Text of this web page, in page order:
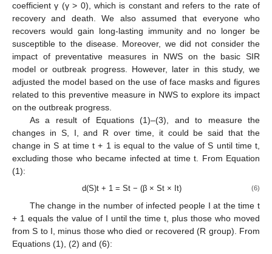
coefficient γ (γ > 0), which is constant and refers to the rate of
recovery and death. We also assumed that everyone who
recovers would gain long-lasting immunity and no longer be
susceptible to the disease. Moreover, we did not consider the
impact of preventative measures in NWS on the basic SIR
model or outbreak progress. However, later in this study, we
adjusted the model based on the use of face masks and figures
related to this preventive measure in NWS to explore its impact
on the outbreak progress.
As a result of Equations (1)–(3), and to measure the
changes in S, I, and R over time, it could be said that the
change in S at time t + 1 is equal to the value of S until time t,
excluding those who became infected at time t. From Equation
(1):
d(S)t + 1 = St − (β × St × It) (6)
The change in the number of infected people I at the time t
+ 1 equals the value of I until the time t, plus those who moved
from S to I, minus those who died or recovered (R group). From
Equations (1), (2) and (6):